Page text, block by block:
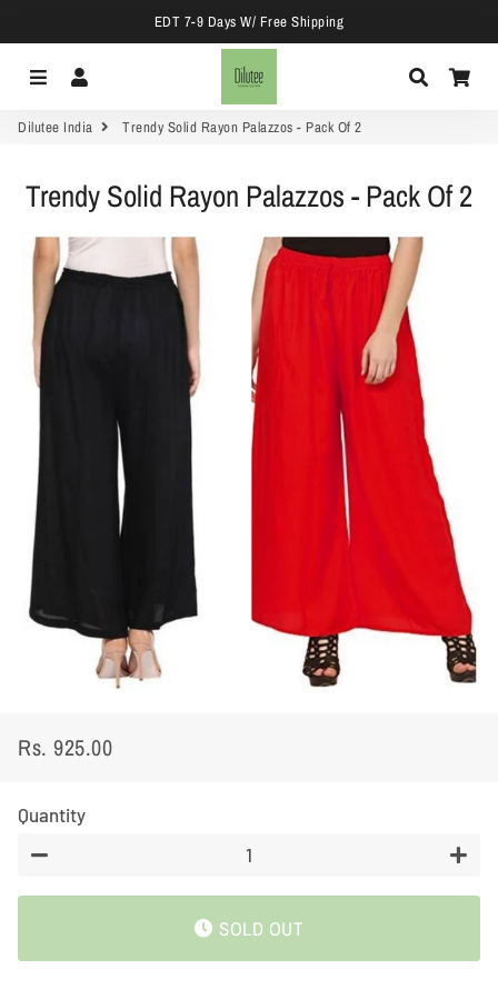
EDT 7-9 Days W/ Free Shipping
Menu Search
Dilutee India Trendy Solid Rayon Palazzos - Pack Of 2
Trendy Solid Rayon Palazzos - Pack Of 2
Regular
Sale
Rs. 925.00
Quantity
SOLD OUT